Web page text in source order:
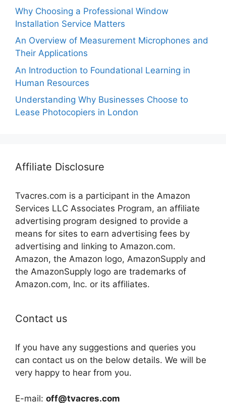
Why Choosing a Professional Window
Installation Service Matters
An Overview of Measurement Microphones and
Their Applications
An Introduction to Foundational Learning in
Human Resources
Understanding Why Businesses Choose to
Lease Photocopiers in London
Affiliate Disclosure
Tvacres.com is a participant in the Amazon
Services LLC Associates Program, an affiliate
advertising program designed to provide a
means for sites to earn advertising fees by
advertising and linking to Amazon.com.
Amazon, the Amazon logo, AmazonSupply and
the AmazonSupply logo are trademarks of
Amazon.com, Inc. or its affiliates.
Contact us
If you have any suggestions and queries you
can contact us on the below details. We will be
very happy to hear from you.
E-mail: off@tvacres.com